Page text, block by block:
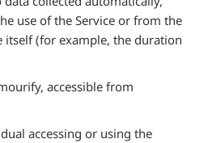
use of the Service or from the
itself (for example, the duration
accessible from
accessing or using the